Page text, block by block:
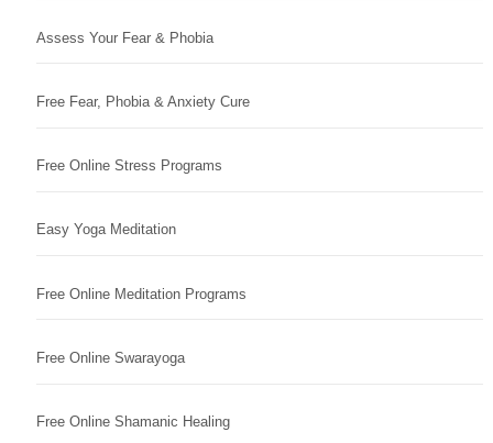
Assess Your Fear & Phobia
Free Fear, Phobia & Anxiety Cure
Free Online Stress Programs
Easy Yoga Meditation
Free Online Meditation Programs
Free Online Swarayoga
Free Online Shamanic Healing